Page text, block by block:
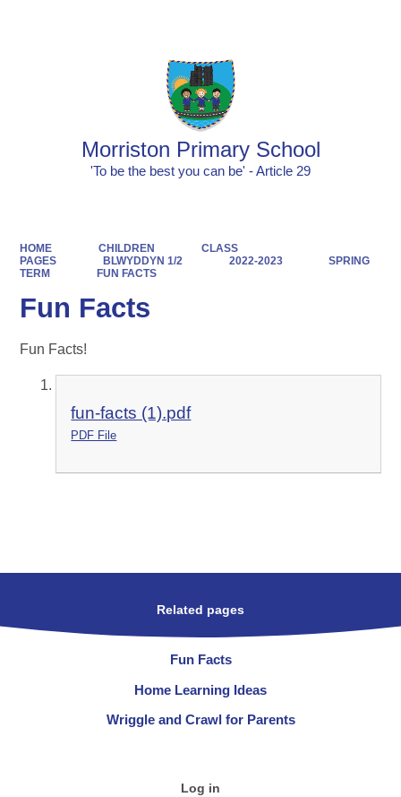
Morriston Primary School
'To be the best you can be' - Article 29
HOME CHILDREN
CLASS
PAGES
BLWYDDYN 1/2 2022-2023
SPRING
TERM
FUN FACTS
Fun Facts
Fun Facts!
fun-facts (1).pdf
PDF File
Related pages
Fun Facts
Home Learning Ideas
Wriggle and Crawl for Parents
Log in